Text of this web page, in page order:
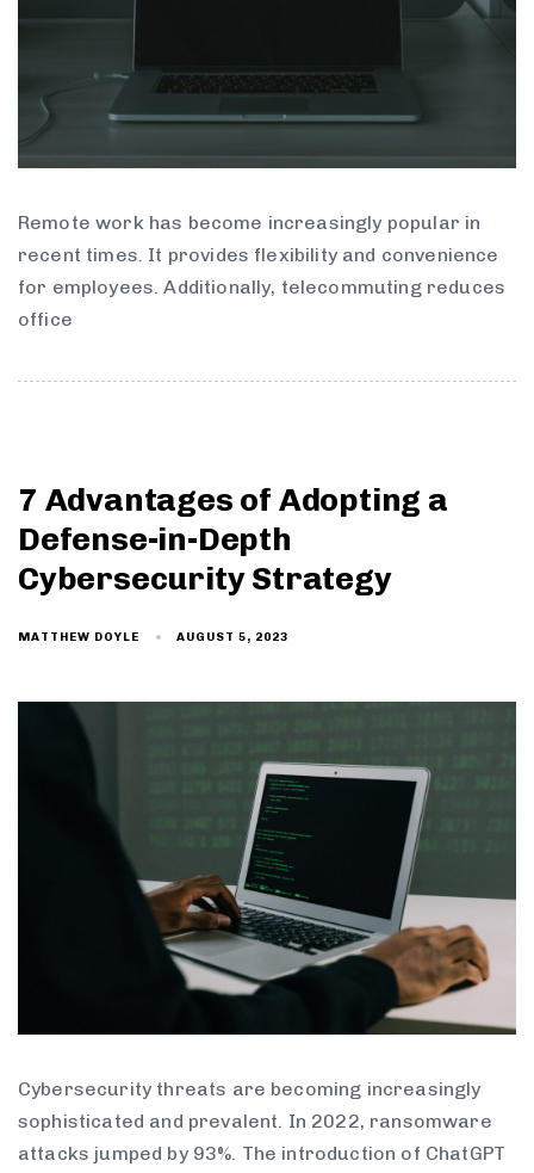
Remote work has become increasingly popular in
recent times. It provides flexibility and convenience
for employees. Additionally, telecommuting reduces
office
7 Advantages of Adopting a
Defense-in-Depth
Cybersecurity Strategy
MATTHEW DOYLE AUGUST 5, 2023
Cybersecurity threats are becoming increasingly
sophisticated and prevalent. In 2022, ransomware
attacks jumped by 93%. The introduction of ChatGPT